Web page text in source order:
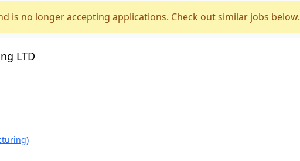
is no longer accepting applications. Check out similar jobs below.
LTD